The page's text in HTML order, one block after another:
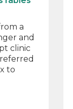
a
and
clinic
to